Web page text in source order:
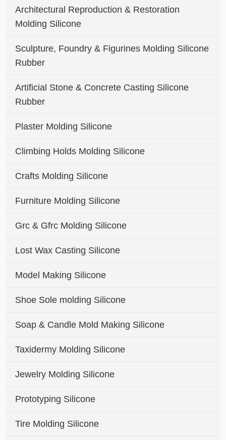
Architectural Reproduction & Restoration
Molding Silicone
Sculpture, Foundry & Figurines Molding Silicone
Rubber
Artificial Stone & Concrete Casting Silicone
Rubber
Plaster Molding Silicone
Climbing Holds Molding Silicone
Crafts Molding Silicone
Furniture Molding Silicone
Grc & Gfrc Molding Silicone
Lost Wax Casting Silicone
Model Making Silicone
Shoe Sole molding Silicone
Soap & Candle Mold Making Silicone
Taxidermy Molding Silicone
Jewelry Molding Silicone
Prototyping Silicone
Tire Molding Silicone